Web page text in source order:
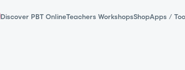
Discover PBT OnlineTeachers WorkshopsShopApps /